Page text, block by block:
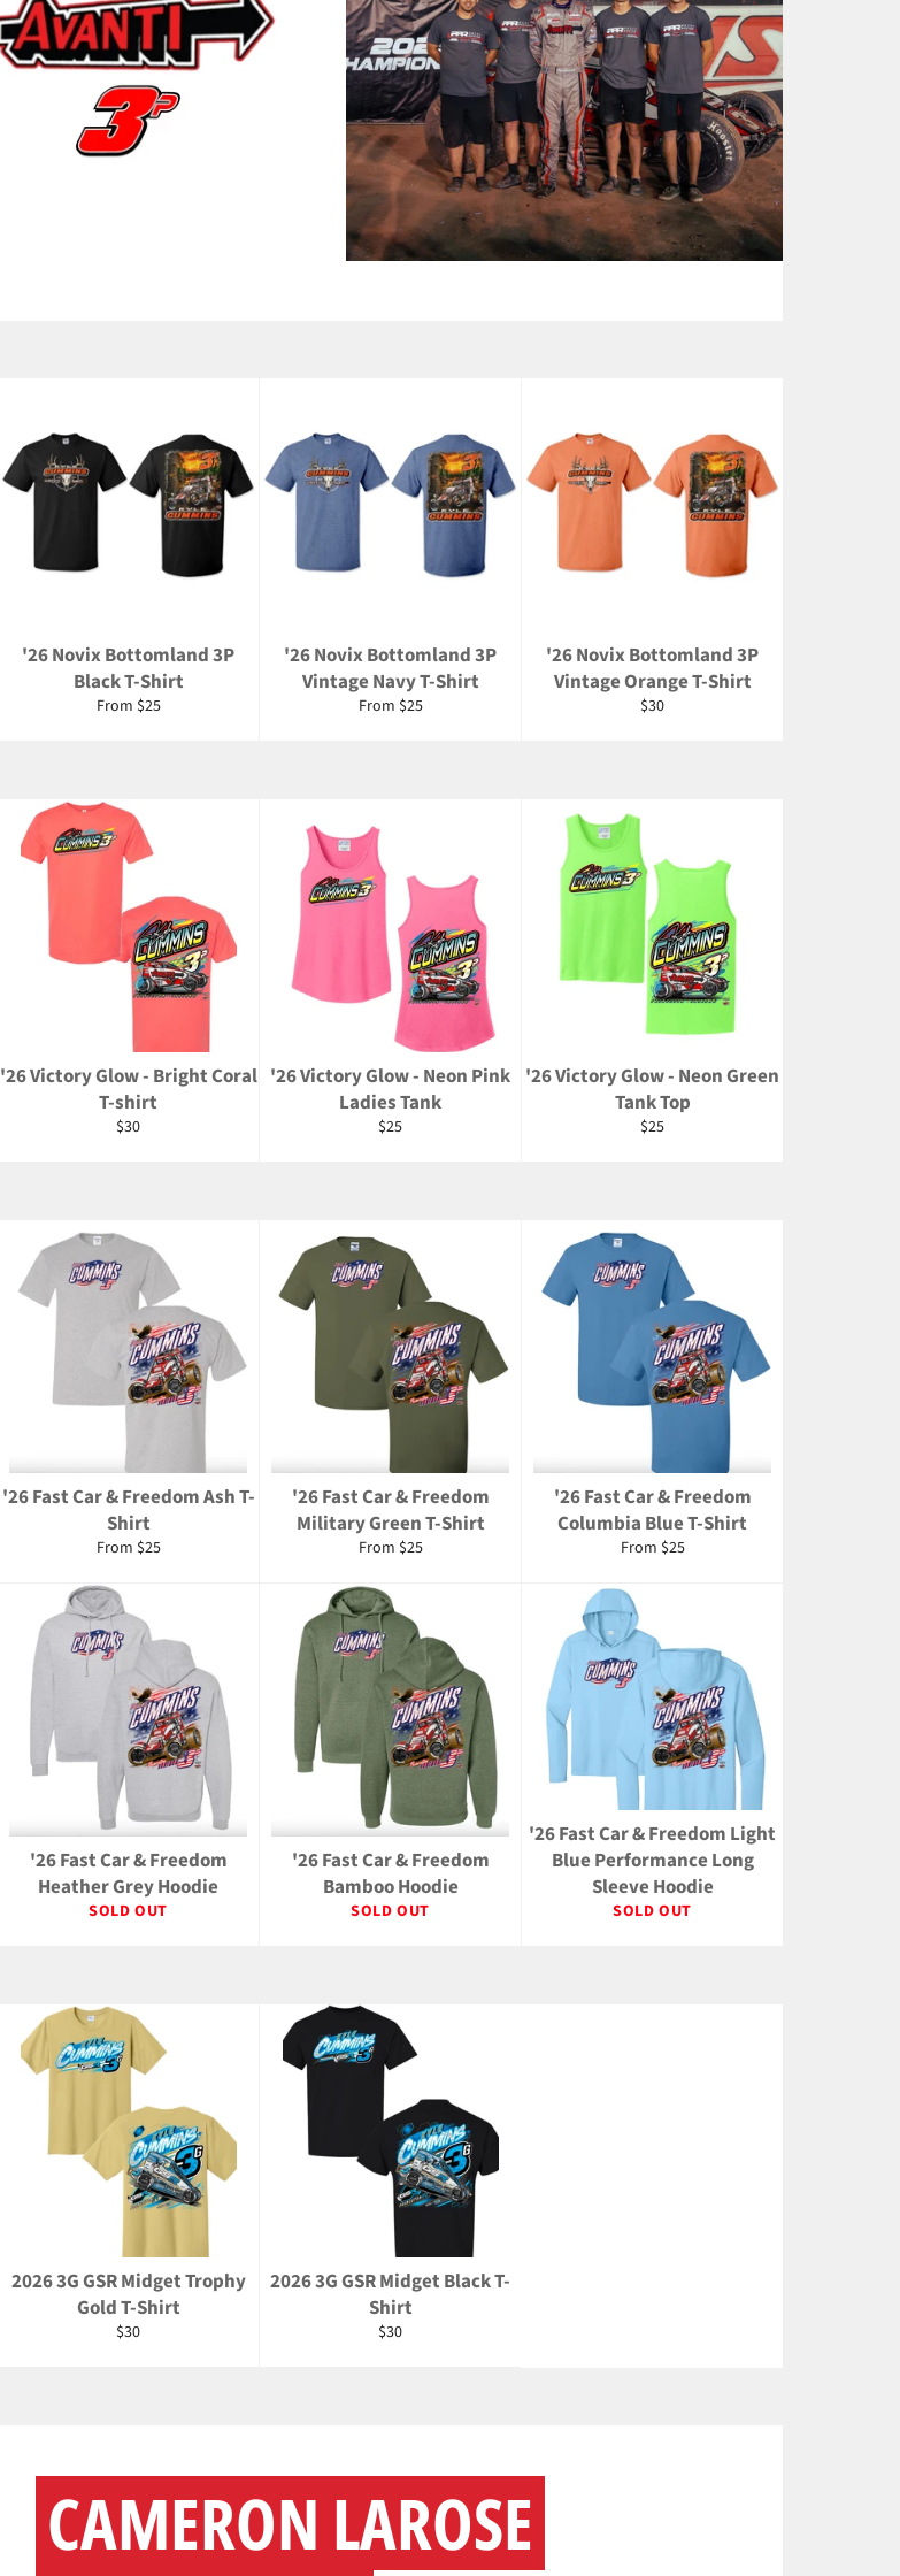
'26 Novix Bottomland 3P
Black T-Shirt
From $25
'26 Novix Bottomland 3P
Vintage Navy T-Shirt
From $25
'26 Novix Bottomland 3P
Vintage Orange T-Shirt
Regular
$30
'26 Victory Glow - Bright Coral
T-shirt
Regular
$30
'26 Victory Glow - Neon Pink
Ladies Tank
Regular
$25
'26 Victory Glow - Neon Green
Tank Top
Regular
$25
'26 Fast Car & Freedom Ash T-
Shirt
From $25
'26 Fast Car & Freedom
Military Green T-Shirt
From $25
'26 Fast Car & Freedom
Columbia Blue T-Shirt
From $25
'26 Fast Car & Freedom
Heather Grey Hoodie
SOLD OUT
'26 Fast Car & Freedom
Bamboo Hoodie
SOLD OUT
'26 Fast Car & Freedom Light
Blue Performance Long
Sleeve Hoodie
SOLD OUT
2026 3G GSR Midget Trophy
Gold T-Shirt
Regular
$30
2026 3G GSR Midget Black T-
Shirt
Regular
$30
CAMERON LAROSE